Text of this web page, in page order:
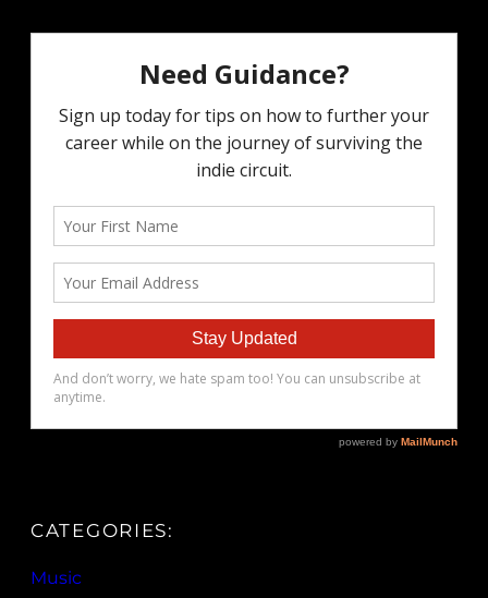
CATEGORIES:
Music